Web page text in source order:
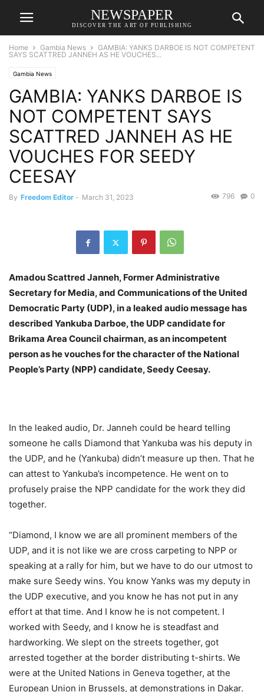
NEWSPAPER
DISCOVER THE ART OF PUBLISHING
Home Gambia News
GAMBIA: YANKS DARBOE IS NOT COMPETENT
SAYS SCATTRED JANNEH AS HE VOUCHES...
Gambia News
GAMBIA: YANKS DARBOE IS
NOT COMPETENT SAYS
SCATTRED JANNEH AS HE
VOUCHES FOR SEEDY
CEESAY
By Freedom Editor - March 31, 2023 0
796
Amadou Scattred Janneh, Former Administrative
Secretary for Media, and Communications of the United
Democratic Party (UDP), in a leaked audio message has
described Yankuba Darboe, the UDP candidate for
Brikama Area Council chairman, as an incompetent
person as he vouches for the character of the National
People’s Party (NPP) candidate, Seedy Ceesay.
In the leaked audio, Dr. Janneh could be heard telling
someone he calls Diamond that Yankuba was his deputy in
the UDP, and he (Yankuba) didn’t measure up then. That he
can attest to Yankuba’s incompetence. He went on to
profusely praise the NPP candidate for the work they did
together.
“Diamond, I know we are all prominent members of the
UDP, and it is not like we are cross carpeting to NPP or
speaking at a rally for him, but we have to do our utmost to
make sure Seedy wins. You know Yanks was my deputy in
the UDP executive, and you know he has not put in any
effort at that time. And I know he is not competent. I
worked with Seedy, and I know he is steadfast and
hardworking. We slept on the streets together, got
arrested together at the border distributing t-shirts. We
were at the United Nations in Geneva together, at the
European Union in Brussels, at demonstrations in Dakar.